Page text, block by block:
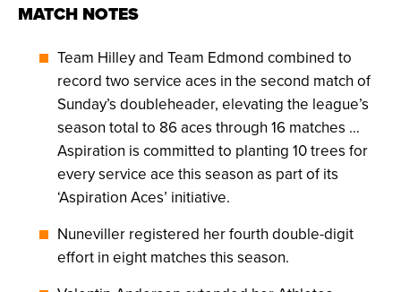
MATCH NOTES
Team Hilley and Team Edmond combined to
record two service aces in the second match of
Sunday’s doubleheader, elevating the league’s
season total to 86 aces through 16 matches …
Aspiration is committed to planting 10 trees for
every service ace this season as part of its
‘Aspiration Aces’ initiative.
Nuneviller registered her fourth double-digit
effort in eight matches this season.